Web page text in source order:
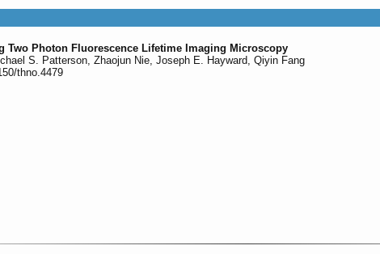
Two Photon Fluorescence Lifetime Imaging Microscopy
S. Patterson, Zhaojun Nie, Joseph E. Hayward, Qiyin Fang
thno.4479